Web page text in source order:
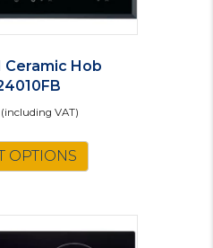
Ceramic Hob
(including VAT)
OPTIONS